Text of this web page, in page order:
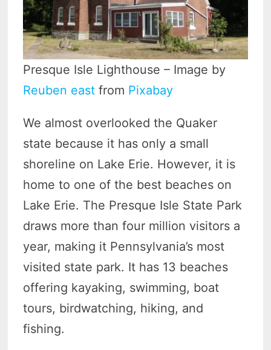
Presque Isle Lighthouse – Image by
Reuben east from Pixabay
We almost overlooked the Quaker
state because it has only a small
shoreline on Lake Erie. However, it is
home to one of the best beaches on
Lake Erie. The Presque Isle State Park
draws more than four million visitors a
year, making it Pennsylvania’s most
visited state park. It has 13 beaches
offering kayaking, swimming, boat
tours, birdwatching, hiking, and
fishing.